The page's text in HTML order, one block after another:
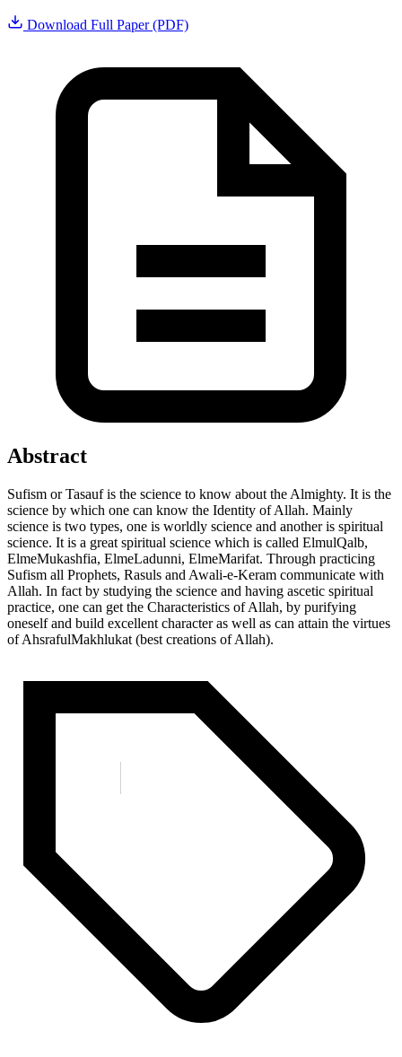
Download Full Paper (PDF)
Abstract
Sufism or Tasauf is the science to know about the Almighty. It is the
science by which one can know the Identity of Allah. Mainly
science is two types, one is worldly science and another is spiritual
science. It is a great spiritual science which is called ElmulQalb,
ElmeMukashfia, ElmeLadunni, ElmeMarifat. Through practicing
Sufism all Prophets, Rasuls and Awali-e-Keram communicate with
Allah. In fact by studying the science and having ascetic spiritual
practice, one can get the Characteristics of Allah, by purifying
oneself and build excellent character as well as can attain the virtues
of AhsrafulMakhlukat (best creations of Allah).